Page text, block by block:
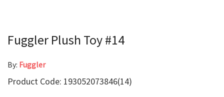
Fuggler Plush Toy #14
By: Fuggler
Product Code: 193052073846(14)